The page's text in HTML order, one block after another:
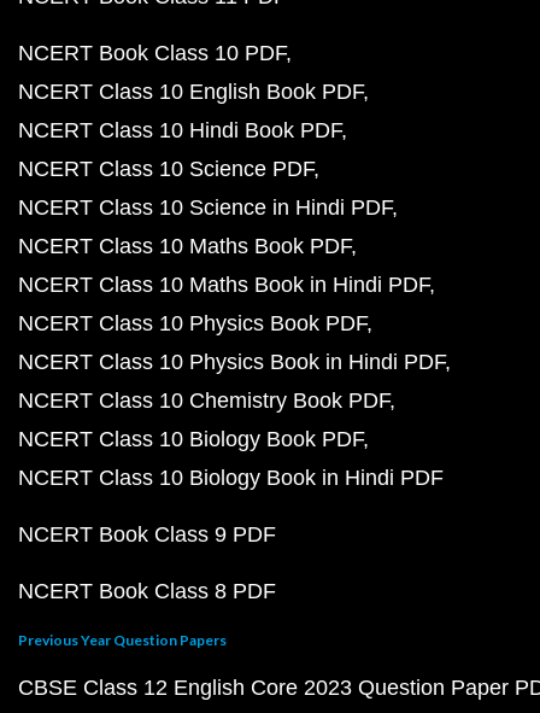
NCERT Book Class 10 PDF
NCERT Class 10 English Book PDF
NCERT Class 10 Hindi Book PDF
NCERT Class 10 Science PDF
NCERT Class 10 Science in Hindi PDF
NCERT Class 10 Maths Book PDF
NCERT Class 10 Maths Book in Hindi PDF
NCERT Class 10 Physics Book PDF
NCERT Class 10 Physics Book in Hindi PDF
NCERT Class 10 Chemistry Book PDF
NCERT Class 10 Biology Book PDF
NCERT Class 10 Biology Book in Hindi PDF
NCERT Book Class 9 PDF
NCERT Book Class 8 PDF
Previous Year Question Papers
CBSE Class 12 English Core 2023 Question Paper